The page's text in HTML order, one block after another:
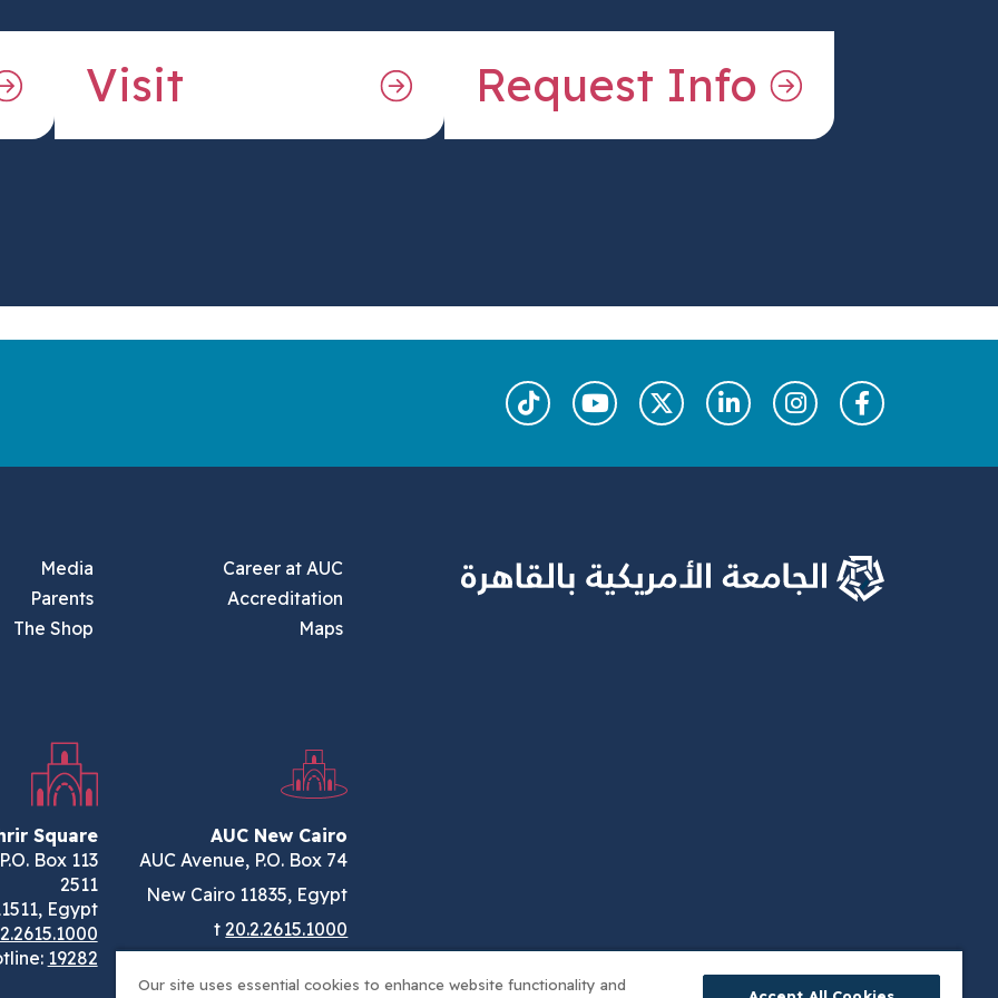
Visit Request Info
Footer Main Menu
Career at AUC
Accreditation
Maps
Media
Parents
The Shop
AUC New Cairo
AUC Avenue, P.O. Box 74
New Cairo 11835, Egypt
t 20.2.2615.1000
Square
P.O. Box
2511
Egypt
19282
Our site uses essential cookies to enhance website functionality and